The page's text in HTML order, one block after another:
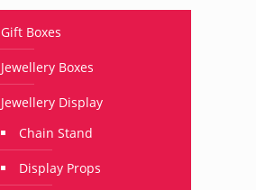
Gift Boxes
Jewellery Boxes
Jewellery Display
Chain Stand
Display Props